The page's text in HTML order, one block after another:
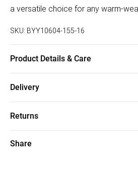
a versatile choice for any warm-
SKU: BYY10604-155-16
Product Details & Care
Delivery
Super Saver Delivery
Free on orders over £50
Returns
Something not quite right? You
Share